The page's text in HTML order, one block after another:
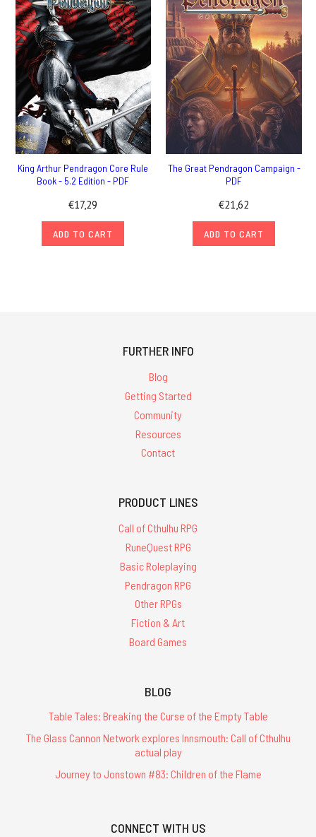
King Arthur Pendragon Core Rule
Book - 5.2 Edition - PDF
€17,29
ADD TO CART
The Great Pendragon Campaign -
PDF
€21,62
ADD TO CART
FURTHER INFO
Blog
Getting Started
Community
Resources
Contact
PRODUCT LINES
Call of Cthulhu RPG
RuneQuest RPG
Basic Roleplaying
Pendragon RPG
Other RPGs
Fiction & Art
Board Games
BLOG
Table Tales: Breaking the Curse of the Empty Table
The Glass Cannon Network explores Innsmouth: Call of Cthulhu
actual play
Journey to Jonstown #83: Children of the Flame
CONNECT WITH US